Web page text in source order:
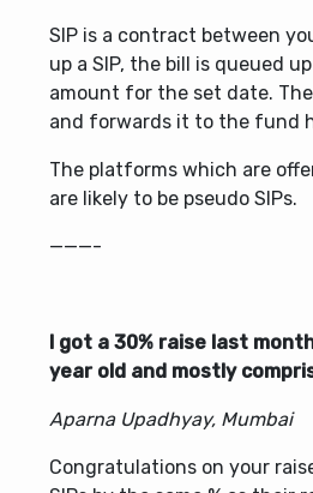
SIP is a contract between
up a SIP, the bill is queued
amount for the set date.
and forwards it to the fund
The platforms which are
are likely to be pseudo SIPs.
———-
I got a 30% raise last
year old and mostly
Aparna Upadhyay, Mumbai
Congratulations on your